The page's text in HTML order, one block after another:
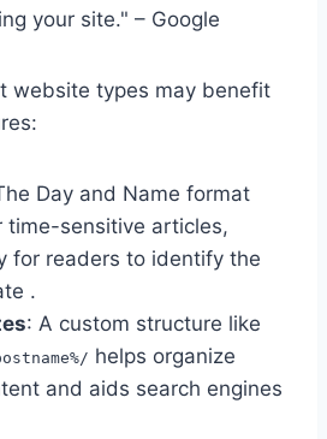
your site." – Google
website types may benefit
Day and Name format
time-sensitive articles,
for readers to identify the
.
: A custom structure like
helps organize
and aids search engines